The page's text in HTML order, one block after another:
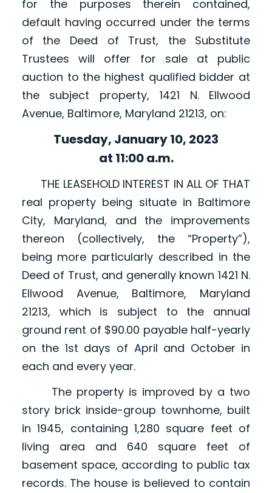
for the purposes therein contained,
default having occurred under the terms
of the Deed of Trust, the Substitute
Trustees will offer for sale at public
auction to the highest qualified bidder at
the subject property, 1421 N. Ellwood
Avenue, Baltimore, Maryland 21213, on:
Tuesday, January 10, 2023
at 11:00 a.m.
THE LEASEHOLD INTEREST IN ALL OF THAT
real property being situate in Baltimore
City, Maryland, and the improvements
thereon (collectively, the “Property”),
being more particularly described in the
Deed of Trust, and generally known 1421 N.
Ellwood Avenue, Baltimore, Maryland
21213, which is subject to the annual
ground rent of $90.00 payable half-yearly
on the 1st days of April and October in
each and every year.
The property is improved by a two
story brick inside-group townhome, built
in 1945, containing 1,280 square feet of
living area and 640 square feet of
basement space, according to public tax
records. The house is believed to contain